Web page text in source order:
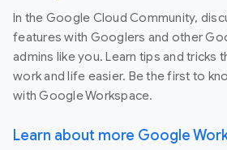
In the Google Cloud Community,
features with Googlers and other
admins like you. Learn tips and tricks
work and life easier. Be the first to
with Google Workspace.
Learn about more Google